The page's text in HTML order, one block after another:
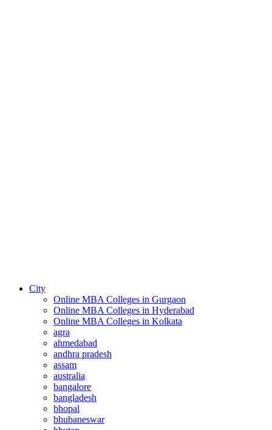
City
Online MBA Colleges in Gurgaon
Online MBA Colleges in Hyderabad
Online MBA Colleges in Kolkata
agra
ahmedabad
andhra pradesh
assam
australia
bangalore
bangladesh
bhopal
bhubaneswar